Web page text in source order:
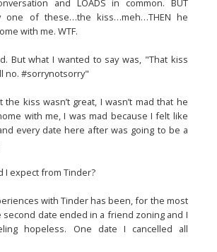
and LOADS in common. BUT
one of these…the kiss…meh…THEN he
with me. WTF.
But what I wanted to say was, "That kiss
no. #sorrynotsorry"
the kiss wasn’t great, I wasn’t mad that he
with me, I was mad because I felt like
every date here after was going to be a
I expect from Tinder?
with Tinder has been, for the most
second date ended in a friend zoning and I
hopeless. One date I cancelled all